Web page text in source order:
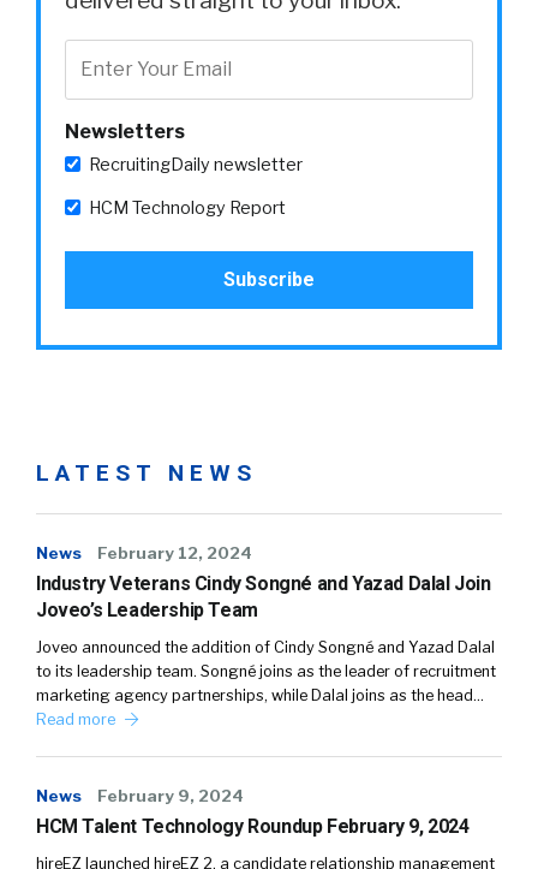
Newsletters
RecruitingDaily newsletter
HCM Technology Report
LATEST NEWS
News February 12, 2024
Industry Veterans Cindy Songné and Yazad Dalal Join
Joveo’s Leadership Team
Joveo announced the addition of Cindy Songné and Yazad Dalal
to its leadership team. Songné joins as the leader of recruitment
marketing agency partnerships, while Dalal joins as the head…
Read more
News February 9, 2024
HCM Talent Technology Roundup February 9, 2024
hireEZ launched hireEZ 2, a candidate relationship management